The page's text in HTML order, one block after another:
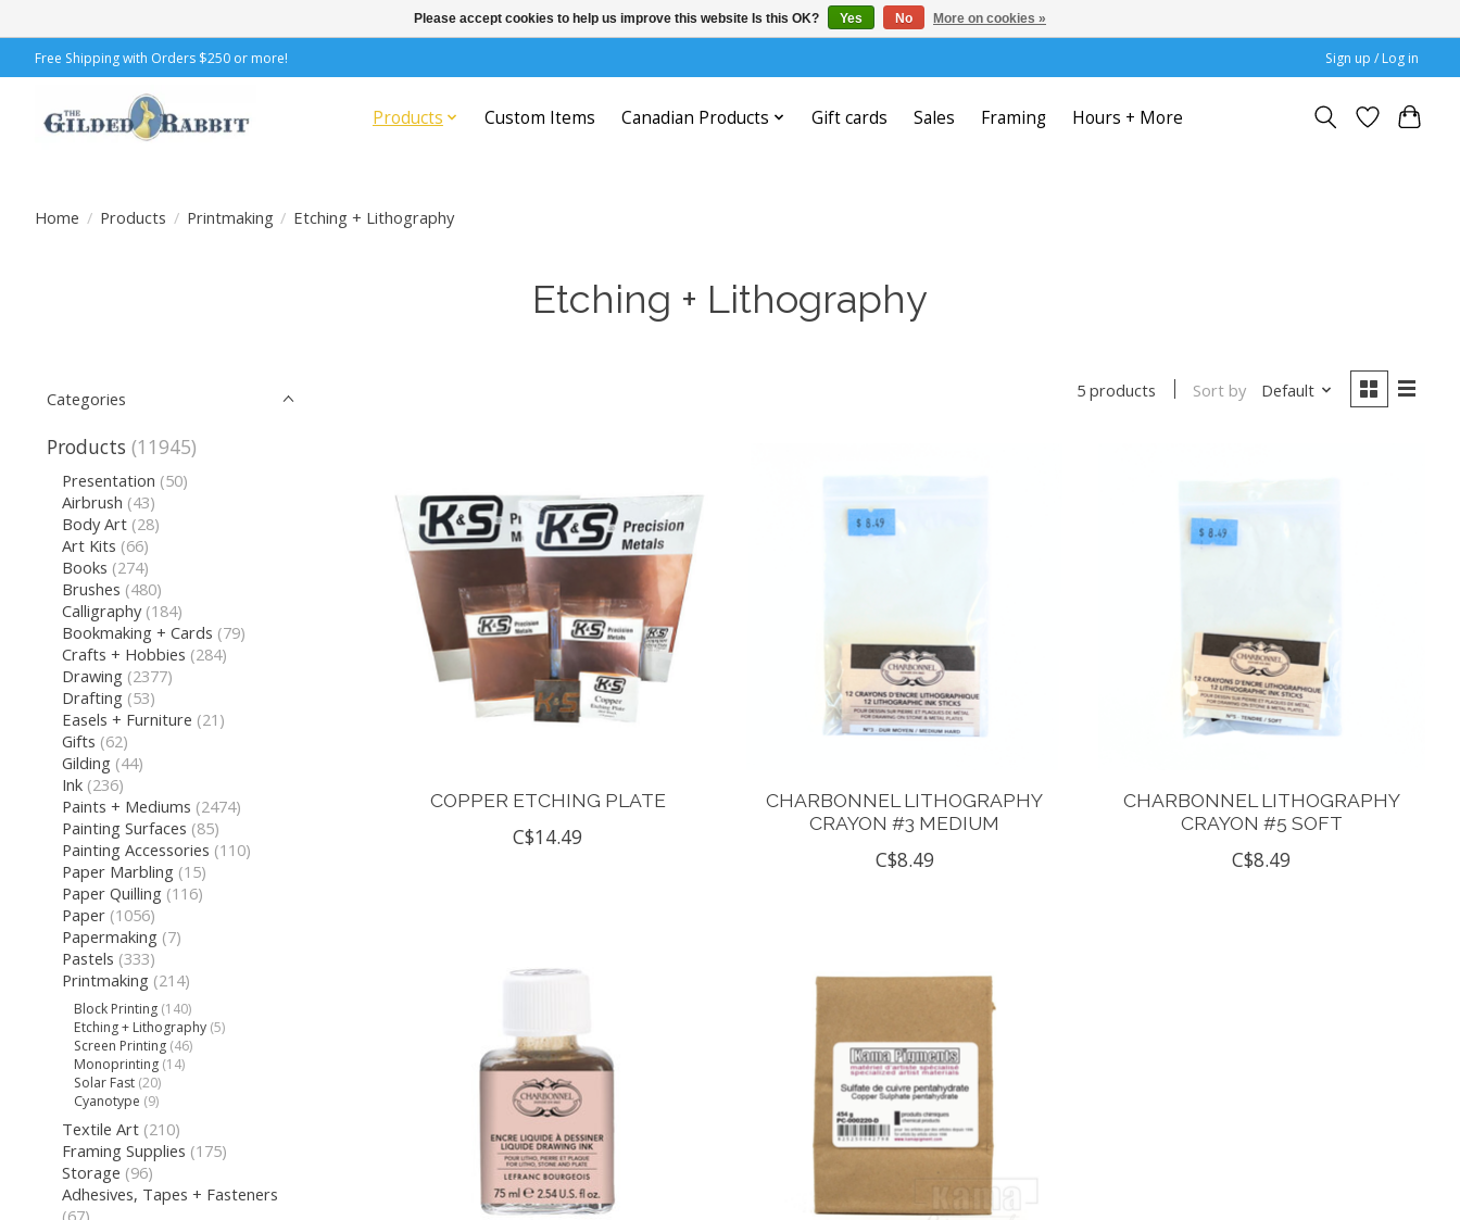
Free Shipping with Orders $250 or more! Sign up / Log in
Products Custom Items Canadian Products Gift cards Sales Framing Hours + More
Home / Products / Printmaking / Etching + Lithography
Etching + Lithography
Categories
Products (11945)
Presentation (50)
Airbrush (43)
Body Art (28)
Art Kits (66)
Books (274)
Brushes (480)
Calligraphy (184)
Bookmaking + Cards (79)
Crafts + Hobbies (284)
Drawing (2377)
Drafting (53)
Easels + Furniture (21)
Gifts (62)
Gilding (44)
Ink (236)
Paints + Mediums (2474)
Painting Surfaces (85)
Painting Accessories (110)
Paper Marbling (15)
Paper Quilling (116)
Paper (1056)
Papermaking (7)
Pastels (333)
Printmaking (214)
Block Printing (140)
Etching + Lithography (5)
Screen Printing (46)
Monoprinting (14)
Solar Fast (20)
Cyanotype (9)
Textile Art (210)
Framing Supplies (175)
Storage (96)
Adhesives, Tapes + Fasteners
5 products Sort by Default
COPPER ETCHING PLATE
C$14.49
CHARBONNEL LITHOGRAPHY
CRAYON #3 MEDIUM
C$8.49
CHARBONNEL LITHOGRAPHY
CRAYON #5 SOFT
C$8.49
Please accept cookies to help us improve this website Is this OK? Yes No More on cookies »